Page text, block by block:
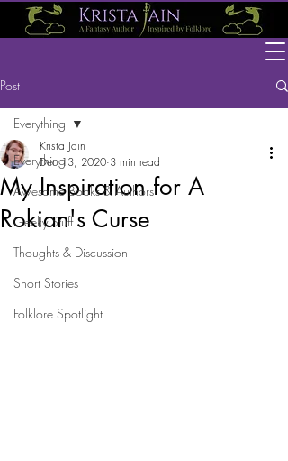
Post
Everything
Awesome Books & Authors
Geeky Stuff
Thoughts & Discussion
Short Stories
Folklore Spotlight
Everything
My Inspiration for A
Rokian's Curse
Krista Jain
Dec 13, 2020 3 min read